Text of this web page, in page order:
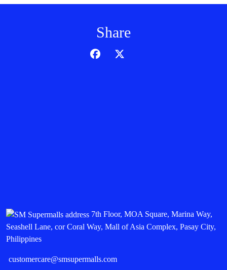
Share
7th Floor, MOA Square, Marina Way,
Seashell Lane, cor Coral Way, Mall of Asia Complex, Pasay City,
Philippines
customercare@smsupermalls.com